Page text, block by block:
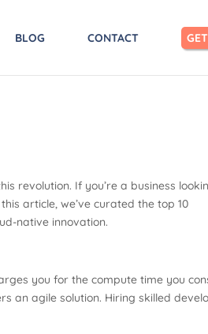
BLOG CONTACT
revolution. If you’re a business
article, we’ve curated the top 10
native innovation.
you for the compute time you
an agile solution. Hiring skilled